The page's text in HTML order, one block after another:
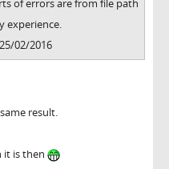
of errors are from file path
experience.
02/2016
result.
it is then